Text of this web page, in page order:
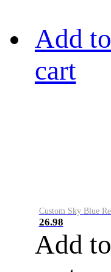
Add to
cart
26.98
Add to